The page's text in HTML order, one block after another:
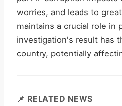
worries, and leads to
maintains a crucial role in
investigation's result has
country, potentially
📌 RELATED NEWS